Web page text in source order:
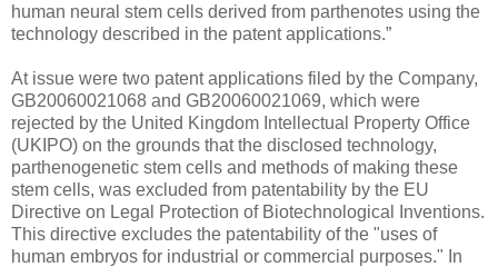
human neural stem cells derived from parthenotes using the
technology described in the patent applications.”
At issue were two patent applications filed by the Company,
GB20060021068 and GB20060021069, which were
rejected by the United Kingdom Intellectual Property Office
(UKIPO) on the grounds that the disclosed technology,
parthenogenetic stem cells and methods of making these
stem cells, was excluded from patentability by the EU
Directive on Legal Protection of Biotechnological Inventions.
This directive excludes the patentability of the "uses of
human embryos for industrial or commercial purposes." In